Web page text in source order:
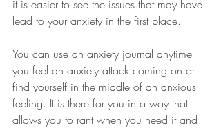
it is easier to see the issues that may have
lead to your anxiety in the first place.
You can use an anxiety journal anytime
you feel an anxiety attack coming on or
find yourself in the middle of an anxious
feeling. It is there for you in a way that
allows you to rant when you need it and